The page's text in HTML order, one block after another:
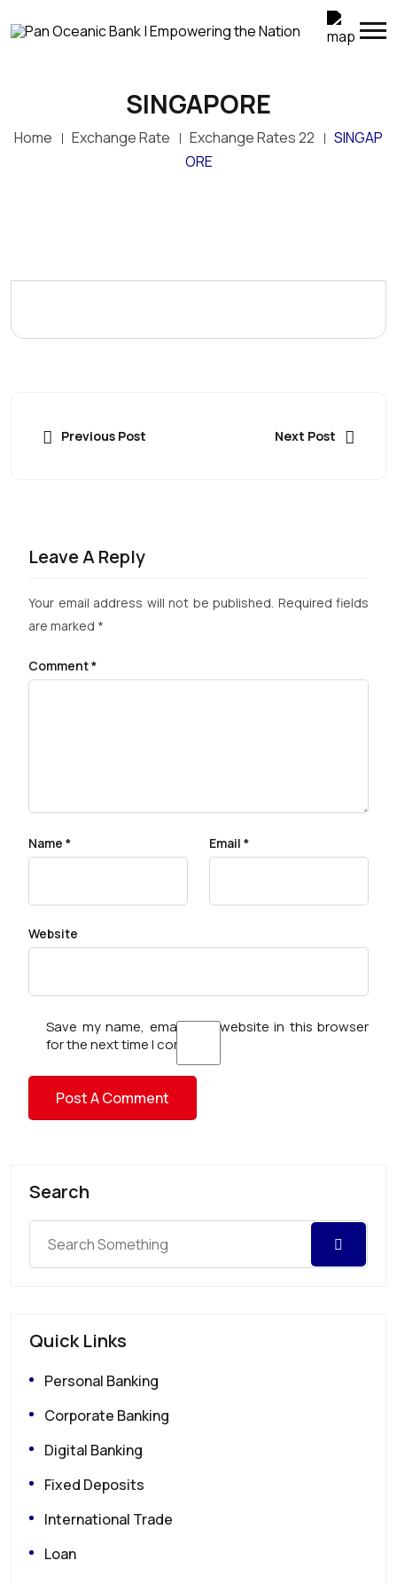
SINGAPORE
Home Exchange Rate Exchange Rates 22
SINGAP
ORE
Previous Post Next Post
Leave A Reply
Your email address will not be published. Required fields
are marked *
Comment*
Name * Email *
Website
Save my name, email, and website in this browser
for the next time I comment.
Search
Quick Links
Personal Banking
Corporate Banking
Digital Banking
Fixed Deposits
International Trade
Loan